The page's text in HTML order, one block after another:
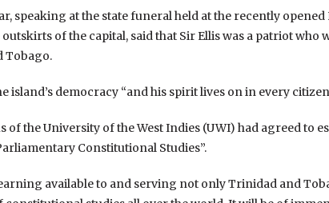
speaking at the state funeral held at the recently
of the capital, said that Sir Ellis was a patriot who
Tobago.
island’s democracy “and his spirit lives on in every
of the University of the West Indies (UWI) had agreed to
Constitutional Studies”.
available to and serving not only Trinidad and